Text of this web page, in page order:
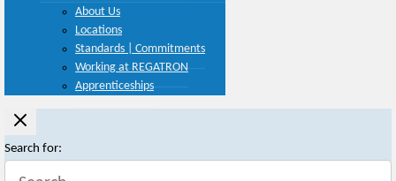
About Us
Locations
Standards | Commitments
Working at REGATRON
Apprenticeships
Search for: